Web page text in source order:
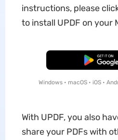
instructions, please
to install UPDF on your
Free
Windows • macOS • iOS •
With UPDF, you also
share your PDFs with